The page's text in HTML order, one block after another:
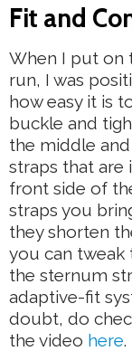
Fit and
When I put on
run, I was
how easy it is
buckle and
the middle
straps that are
front side of
straps you
they shorten
you can tweak
the sternum
adaptive-fit
doubt, do
the video here.